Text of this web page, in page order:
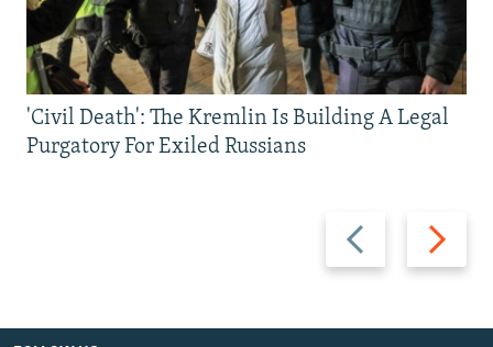
Previous
slide
Next
slide
'Civil Death': The Kremlin Is Building A Legal
Purgatory For Exiled Russians